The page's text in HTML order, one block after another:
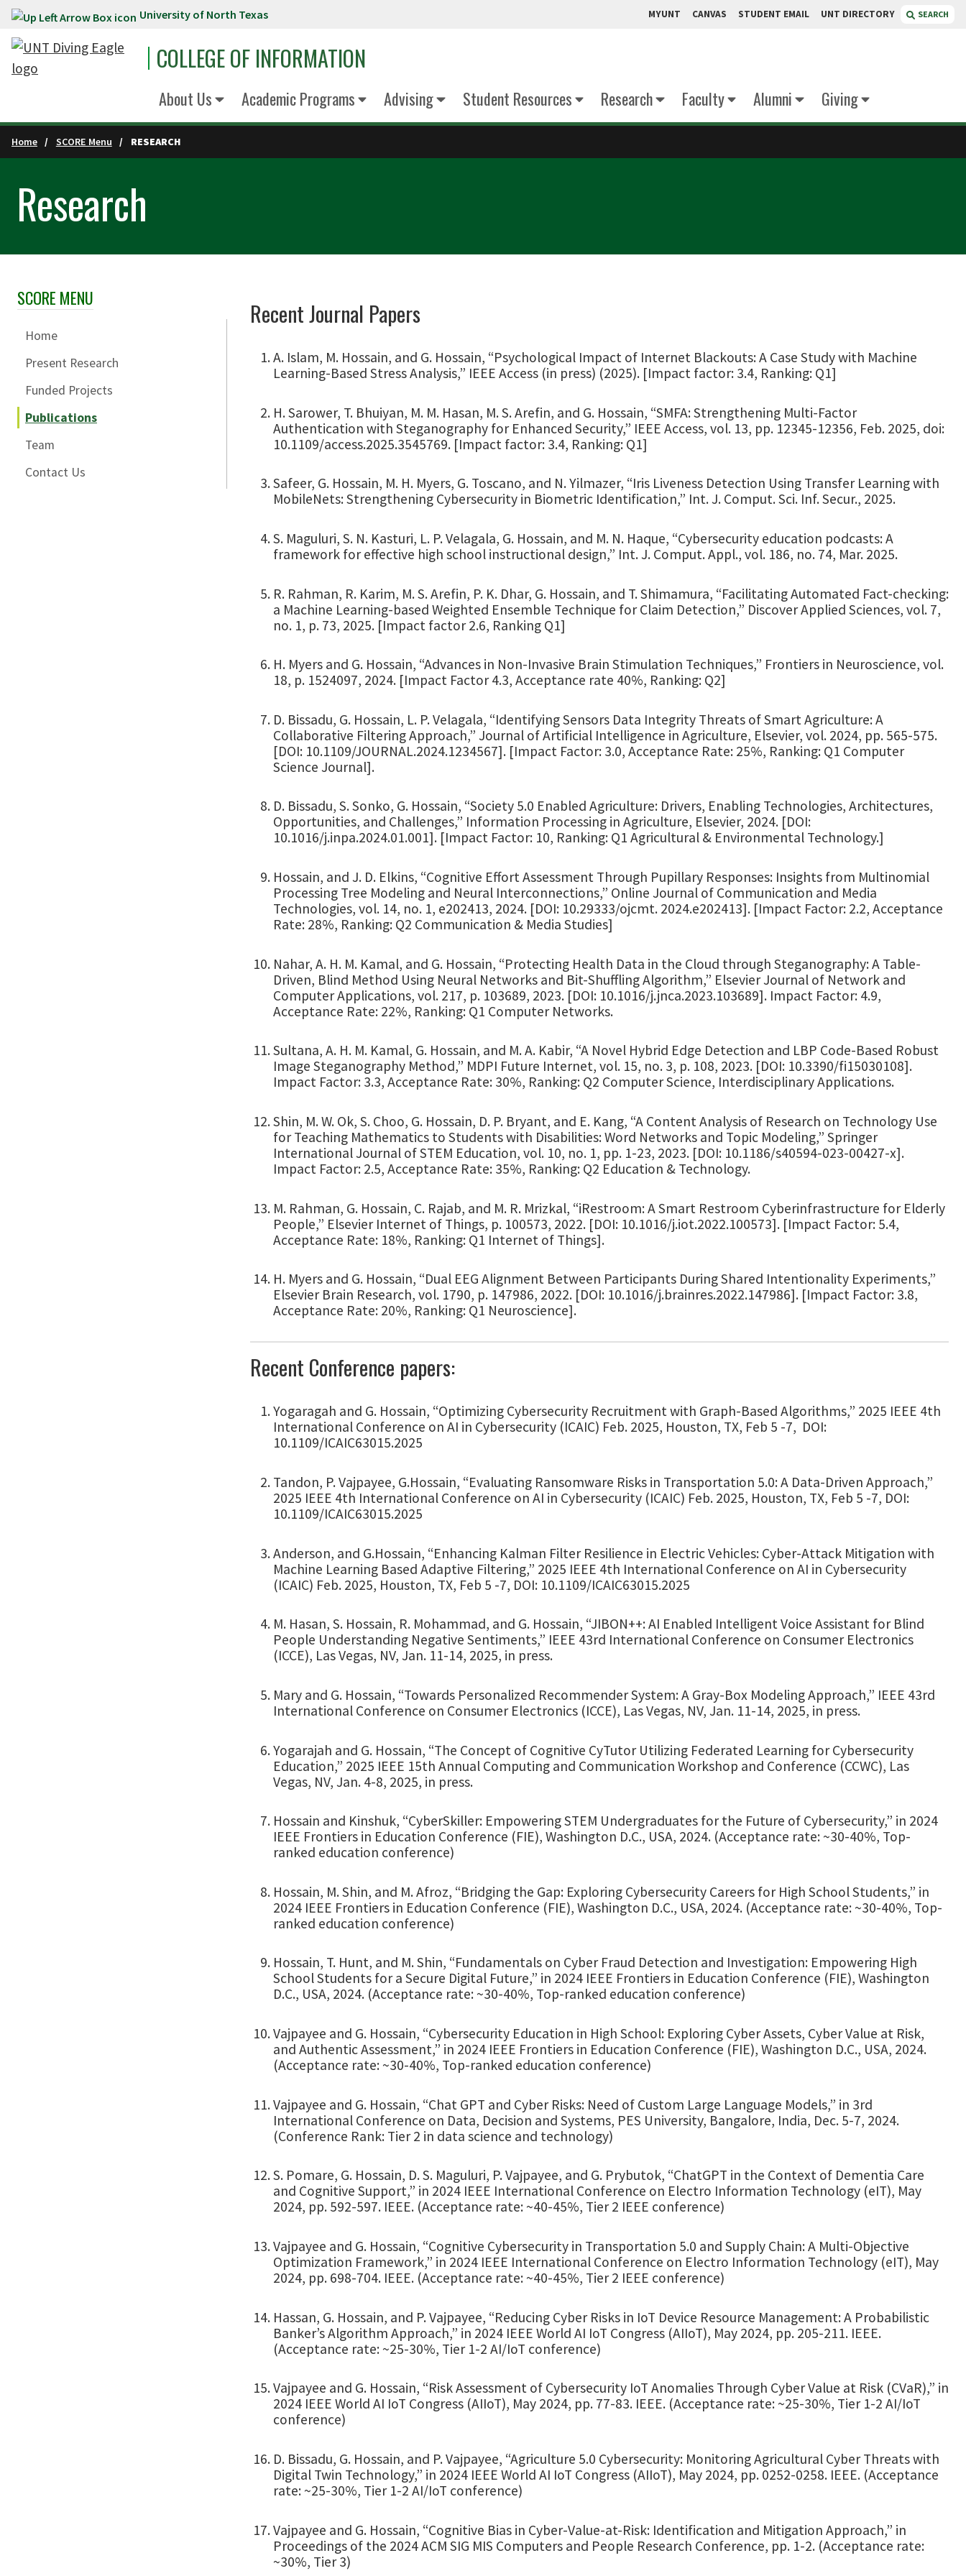
Skip to main content University of North Texas MYUNT CANVAS STUDENT EMAIL UNT DIRECTORY SEARCH
COLLEGE OF INFORMATION
About Us Academic Programs Advising Student Resources Research Faculty Alumni Giving
Home SCORE Menu RESEARCH
Research
Skip Section Navigation
SCORE MENU
Home
Present Research
Funded Projects
Publications
Team
Contact Us
Recent Journal Papers
A. Islam, M. Hossain, and G. Hossain, “Psychological Impact of Internet Blackouts: A Case Study with Machine
Learning-Based Stress Analysis,” IEEE Access (in press) (2025). [Impact factor: 3.4, Ranking: Q1]
H. Sarower, T. Bhuiyan, M. M. Hasan, M. S. Arefin, and G. Hossain, “SMFA: Strengthening Multi-Factor
Authentication with Steganography for Enhanced Security,” IEEE Access, vol. 13, pp. 12345-12356, Feb. 2025, doi:
10.1109/access.2025.3545769. [Impact factor: 3.4, Ranking: Q1]
Safeer, G. Hossain, M. H. Myers, G. Toscano, and N. Yilmazer, “Iris Liveness Detection Using Transfer Learning with
MobileNets: Strengthening Cybersecurity in Biometric Identification,” Int. J. Comput. Sci. Inf. Secur., 2025.
S. Maguluri, S. N. Kasturi, L. P. Velagala, G. Hossain, and M. N. Haque, “Cybersecurity education podcasts: A
framework for effective high school instructional design,” Int. J. Comput. Appl., vol. 186, no. 74, Mar. 2025.
R. Rahman, R. Karim, M. S. Arefin, P. K. Dhar, G. Hossain, and T. Shimamura, “Facilitating Automated Fact-checking:
a Machine Learning-based Weighted Ensemble Technique for Claim Detection,” Discover Applied Sciences, vol. 7,
no. 1, p. 73, 2025. [Impact factor 2.6, Ranking Q1]
H. Myers and G. Hossain, “Advances in Non-Invasive Brain Stimulation Techniques,” Frontiers in Neuroscience, vol.
18, p. 1524097, 2024. [Impact Factor 4.3, Acceptance rate 40%, Ranking: Q2]
D. Bissadu, G. Hossain, L. P. Velagala, “Identifying Sensors Data Integrity Threats of Smart Agriculture: A
Collaborative Filtering Approach,” Journal of Artificial Intelligence in Agriculture, Elsevier, vol. 2024, pp. 565-575.
[DOI: 10.1109/JOURNAL.2024.1234567]. [Impact Factor: 3.0, Acceptance Rate: 25%, Ranking: Q1 Computer
Science Journal].
D. Bissadu, S. Sonko, G. Hossain, “Society 5.0 Enabled Agriculture: Drivers, Enabling Technologies, Architectures,
Opportunities, and Challenges,” Information Processing in Agriculture, Elsevier, 2024. [DOI:
10.1016/j.inpa.2024.01.001]. [Impact Factor: 10, Ranking: Q1 Agricultural & Environmental Technology.]
Hossain, and J. D. Elkins, “Cognitive Effort Assessment Through Pupillary Responses: Insights from Multinomial
Processing Tree Modeling and Neural Interconnections,” Online Journal of Communication and Media
Technologies, vol. 14, no. 1, e202413, 2024. [DOI: 10.29333/ojcmt. 2024.e202413]. [Impact Factor: 2.2, Acceptance
Rate: 28%, Ranking: Q2 Communication & Media Studies]
Nahar, A. H. M. Kamal, and G. Hossain, “Protecting Health Data in the Cloud through Steganography: A Table-
Driven, Blind Method Using Neural Networks and Bit-Shuffling Algorithm,” Elsevier Journal of Network and
Computer Applications, vol. 217, p. 103689, 2023. [DOI: 10.1016/j.jnca.2023.103689]. Impact Factor: 4.9,
Acceptance Rate: 22%, Ranking: Q1 Computer Networks.
Sultana, A. H. M. Kamal, G. Hossain, and M. A. Kabir, “A Novel Hybrid Edge Detection and LBP Code-Based Robust
Image Steganography Method,” MDPI Future Internet, vol. 15, no. 3, p. 108, 2023. [DOI: 10.3390/fi15030108].
Impact Factor: 3.3, Acceptance Rate: 30%, Ranking: Q2 Computer Science, Interdisciplinary Applications.
Shin, M. W. Ok, S. Choo, G. Hossain, D. P. Bryant, and E. Kang, “A Content Analysis of Research on Technology Use
for Teaching Mathematics to Students with Disabilities: Word Networks and Topic Modeling,” Springer
International Journal of STEM Education, vol. 10, no. 1, pp. 1-23, 2023. [DOI: 10.1186/s40594-023-00427-x].
Impact Factor: 2.5, Acceptance Rate: 35%, Ranking: Q2 Education & Technology.
M. Rahman, G. Hossain, C. Rajab, and M. R. Mrizkal, “iRestroom: A Smart Restroom Cyberinfrastructure for Elderly
People,” Elsevier Internet of Things, p. 100573, 2022. [DOI: 10.1016/j.iot.2022.100573]. [Impact Factor: 5.4,
Acceptance Rate: 18%, Ranking: Q1 Internet of Things].
H. Myers and G. Hossain, “Dual EEG Alignment Between Participants During Shared Intentionality Experiments,”
Elsevier Brain Research, vol. 1790, p. 147986, 2022. [DOI: 10.1016/j.brainres.2022.147986]. [Impact Factor: 3.8,
Acceptance Rate: 20%, Ranking: Q1 Neuroscience].
Recent Conference papers:
Yogaragah and G. Hossain, “Optimizing Cybersecurity Recruitment with Graph-Based Algorithms,” 2025 IEEE 4th
International Conference on AI in Cybersecurity (ICAIC) Feb. 2025, Houston, TX, Feb 5 -7, DOI:
10.1109/ICAIC63015.2025
Tandon, P. Vajpayee, G.Hossain, “Evaluating Ransomware Risks in Transportation 5.0: A Data-Driven Approach,”
2025 IEEE 4th International Conference on AI in Cybersecurity (ICAIC) Feb. 2025, Houston, TX, Feb 5 -7, DOI:
10.1109/ICAIC63015.2025
Anderson, and G.Hossain, “Enhancing Kalman Filter Resilience in Electric Vehicles: Cyber-Attack Mitigation with
Machine Learning Based Adaptive Filtering,” 2025 IEEE 4th International Conference on AI in Cybersecurity
(ICAIC) Feb. 2025, Houston, TX, Feb 5 -7, DOI: 10.1109/ICAIC63015.2025
M. Hasan, S. Hossain, R. Mohammad, and G. Hossain, “JIBON++: AI Enabled Intelligent Voice Assistant for Blind
People Understanding Negative Sentiments,” IEEE 43rd International Conference on Consumer Electronics
(ICCE), Las Vegas, NV, Jan. 11-14, 2025, in press.
Mary and G. Hossain, “Towards Personalized Recommender System: A Gray-Box Modeling Approach,” IEEE 43rd
International Conference on Consumer Electronics (ICCE), Las Vegas, NV, Jan. 11-14, 2025, in press.
Yogarajah and G. Hossain, “The Concept of Cognitive CyTutor Utilizing Federated Learning for Cybersecurity
Education,” 2025 IEEE 15th Annual Computing and Communication Workshop and Conference (CCWC), Las
Vegas, NV, Jan. 4-8, 2025, in press.
Hossain and Kinshuk, “CyberSkiller: Empowering STEM Undergraduates for the Future of Cybersecurity,” in 2024
IEEE Frontiers in Education Conference (FIE), Washington D.C., USA, 2024. (Acceptance rate: ~30-40%, Top-
ranked education conference)
Hossain, M. Shin, and M. Afroz, “Bridging the Gap: Exploring Cybersecurity Careers for High School Students,” in
2024 IEEE Frontiers in Education Conference (FIE), Washington D.C., USA, 2024. (Acceptance rate: ~30-40%, Top-
ranked education conference)
Hossain, T. Hunt, and M. Shin, “Fundamentals on Cyber Fraud Detection and Investigation: Empowering High
School Students for a Secure Digital Future,” in 2024 IEEE Frontiers in Education Conference (FIE), Washington
D.C., USA, 2024. (Acceptance rate: ~30-40%, Top-ranked education conference)
Vajpayee and G. Hossain, “Cybersecurity Education in High School: Exploring Cyber Assets, Cyber Value at Risk,
and Authentic Assessment,” in 2024 IEEE Frontiers in Education Conference (FIE), Washington D.C., USA, 2024.
(Acceptance rate: ~30-40%, Top-ranked education conference)
Vajpayee and G. Hossain, “Chat GPT and Cyber Risks: Need of Custom Large Language Models,” in 3rd
International Conference on Data, Decision and Systems, PES University, Bangalore, India, Dec. 5-7, 2024.
(Conference Rank: Tier 2 in data science and technology)
S. Pomare, G. Hossain, D. S. Maguluri, P. Vajpayee, and G. Prybutok, “ChatGPT in the Context of Dementia Care
and Cognitive Support,” in 2024 IEEE International Conference on Electro Information Technology (eIT), May
2024, pp. 592-597. IEEE. (Acceptance rate: ~40-45%, Tier 2 IEEE conference)
Vajpayee and G. Hossain, “Cognitive Cybersecurity in Transportation 5.0 and Supply Chain: A Multi-Objective
Optimization Framework,” in 2024 IEEE International Conference on Electro Information Technology (eIT), May
2024, pp. 698-704. IEEE. (Acceptance rate: ~40-45%, Tier 2 IEEE conference)
Hassan, G. Hossain, and P. Vajpayee, “Reducing Cyber Risks in IoT Device Resource Management: A Probabilistic
Banker’s Algorithm Approach,” in 2024 IEEE World AI IoT Congress (AIIoT), May 2024, pp. 205-211. IEEE.
(Acceptance rate: ~25-30%, Tier 1-2 AI/IoT conference)
Vajpayee and G. Hossain, “Risk Assessment of Cybersecurity IoT Anomalies Through Cyber Value at Risk (CVaR),” in
2024 IEEE World AI IoT Congress (AIIoT), May 2024, pp. 77-83. IEEE. (Acceptance rate: ~25-30%, Tier 1-2 AI/IoT
conference)
D. Bissadu, G. Hossain, and P. Vajpayee, “Agriculture 5.0 Cybersecurity: Monitoring Agricultural Cyber Threats with
Digital Twin Technology,” in 2024 IEEE World AI IoT Congress (AIIoT), May 2024, pp. 0252-0258. IEEE. (Acceptance
rate: ~25-30%, Tier 1-2 AI/IoT conference)
Vajpayee and G. Hossain, “Cognitive Bias in Cyber-Value-at-Risk: Identification and Mitigation Approach,” in
Proceedings of the 2024 ACM SIG MIS Computers and People Research Conference, pp. 1-2. (Acceptance rate:
~30%, Tier 3)